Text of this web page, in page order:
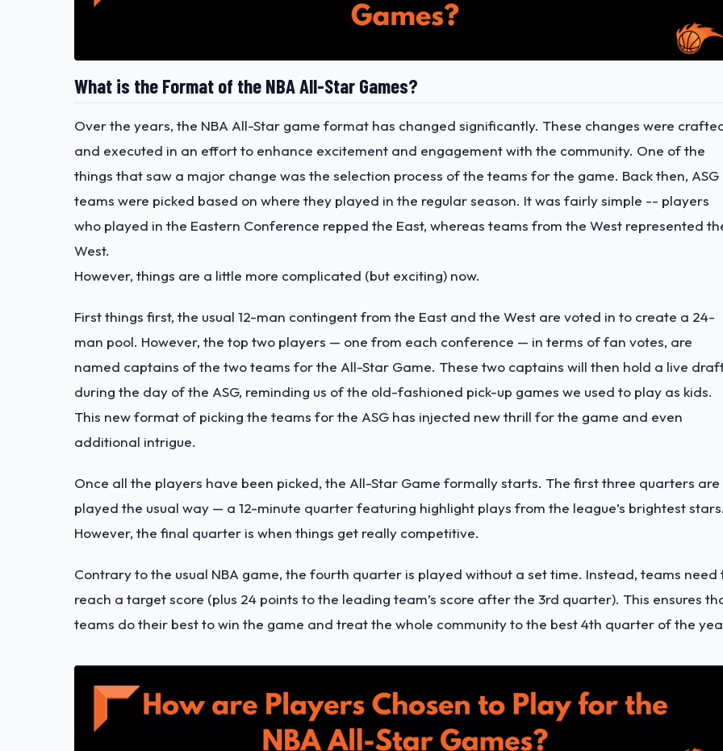
What is the Format of the NBA All-Star Games?
Over the years, the NBA All-Star game format has changed significantly. These changes were
and executed in an effort to enhance excitement and engagement with the community. One of the
things that saw a major change was the selection process of the teams for the game. Back then, ASG
teams were picked based on where they played in the regular season. It was fairly simple -- players
who played in the Eastern Conference repped the East, whereas teams from the West represented
West.
However, things are a little more complicated (but exciting) now.
First things first, the usual 12-man contingent from the East and the West are voted in to create a 24-
man pool. However, the top two players — one from each conference — in terms of fan votes, are
named captains of the two teams for the All-Star Game. These two captains will then hold a live
during the day of the ASG, reminding us of the old-fashioned pick-up games we used to play as kids.
This new format of picking the teams for the ASG has injected new thrill for the game and even
additional intrigue.
Once all the players have been picked, the All-Star Game formally starts. The first three quarters are
played the usual way — a 12-minute quarter featuring highlight plays from the league’s brightest stars.
However, the final quarter is when things get really competitive.
Contrary to the usual NBA game, the fourth quarter is played without a set time. Instead, teams need
reach a target score (plus 24 points to the leading team’s score after the 3rd quarter). This ensures
teams do their best to win the game and treat the whole community to the best 4th quarter of the